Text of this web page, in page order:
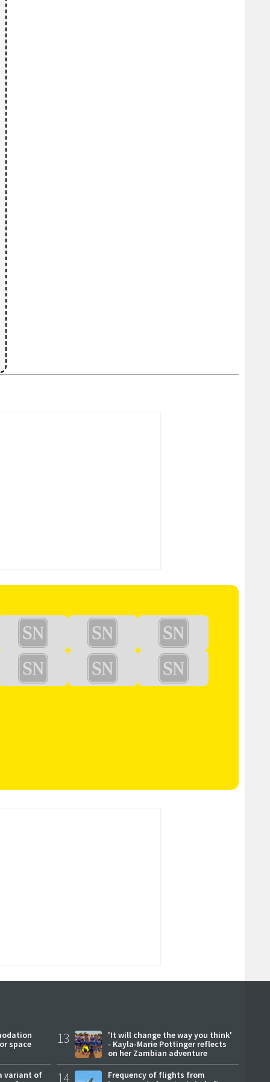
space
variant of
13
'It will change the way you think'
- Kayla-Marie Pottinger reflects
on her Zambian adventure
14
Frequency of flights from